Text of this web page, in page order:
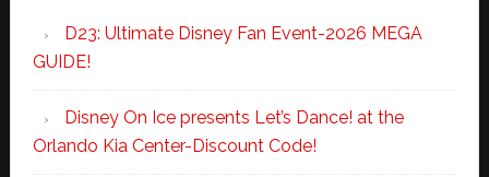
D23: Ultimate Disney Fan Event-2026 MEGA
GUIDE!
Disney On Ice presents Let’s Dance! at the
Orlando Kia Center-Discount Code!